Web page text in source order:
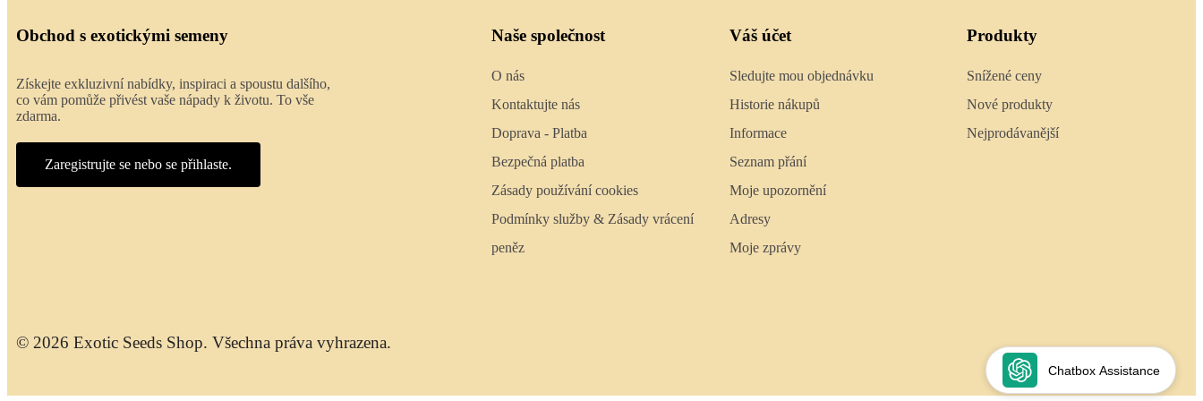
Chatbox Assistance
Obchod s exotickými semeny
Získejte exkluzivní nabídky, inspiraci a spoustu dalšího,
co vám pomůže přivést vaše nápady k životu. To vše
zdarma.
Zaregistrujte se nebo se přihlaste.
Naše společnost
O nás
Kontaktujte nás
Doprava - Platba
Bezpečná platba
Zásady používání cookies
Podmínky služby & Zásady vrácení
peněz
Váš účet
Sledujte mou objednávku
Historie nákupů
Informace
Seznam přání
Moje upozornění
Adresy
Moje zprávy
Produkty
Snížené ceny
Nové produkty
Nejprodávanější
© 2026 Exotic Seeds Shop. Všechna práva vyhrazena.